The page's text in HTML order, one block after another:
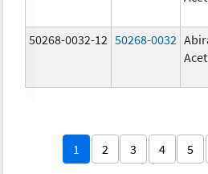
50268-0032-12 50268-0032
1 2 3 4 5